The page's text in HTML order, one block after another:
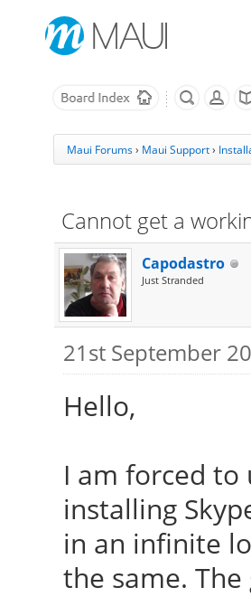
Maui Forums› Maui Support›
Cannot get a
Capodastro
Just Stranded
21st September
Hello,
I am forced to
installing
in an infinite
the same.